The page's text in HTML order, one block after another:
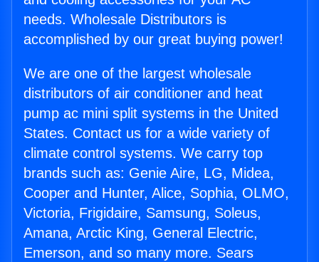
needs. Wholesale Distributors is
accomplished by our great buying power!
We are one of the largest wholesale
distributors of air conditioner and heat
pump ac mini split systems in the United
States. Contact us for a wide variety of
climate control systems. We carry top
brands such as: Genie Aire, LG, Midea,
Cooper and Hunter, Alice, Sophia, OLMO,
Victoria, Frigidaire, Samsung, Soleus,
Amana, Arctic King, General Electric,
Emerson, and so many more. Sears